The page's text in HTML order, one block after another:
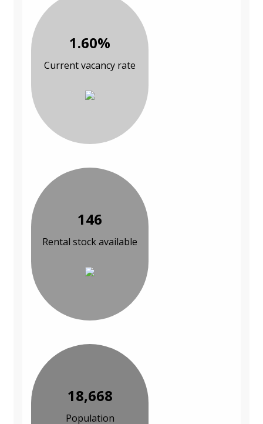
1.60%
Current vacancy rate
146
Rental stock available
18,668
Population